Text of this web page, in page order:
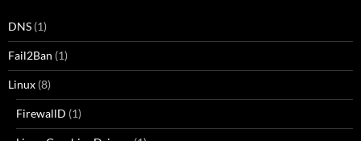
DNS (1)
Fail2Ban (1)
Linux (8)
FirewallD (1)